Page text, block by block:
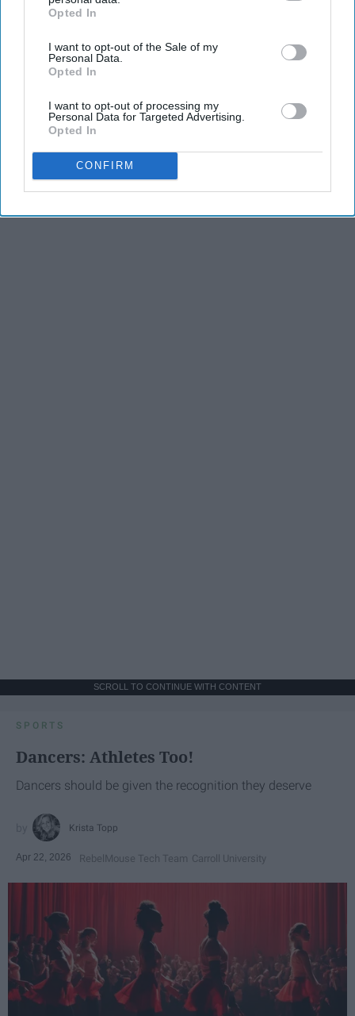
IAB’s list of downstream participants. This information may
Downstream Participantsthat may further disclose it to other
third parties.
Opted In
I want to opt-out of the Sale of my
Personal Data.
Opted In
I want to opt-out of processing my
Personal Data for Targeted Advertising.
Opted In
CONFIRM
THIS ARTICLE HAS NOT BEEN REVIEWED BY ODYSSEY HQ AND SOLELY
REFLECTS THE IDEAS AND OPINIONS OF THE CREATOR.
SCROLL TO CONTINUE WITH CONTENT
SPORTS
Dancers: Athletes Too!
Dancers should be given the recognition they deserve
Krista Topp
Apr 22, 2026 RebelMouse Tech Team Carroll University